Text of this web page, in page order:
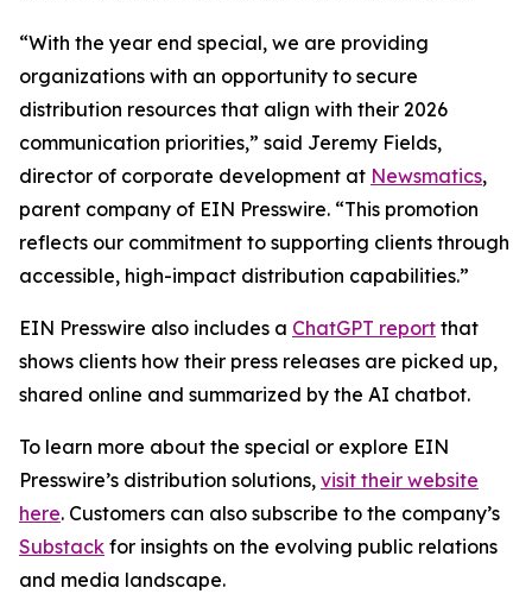
“With the year end special, we are providing
organizations with an opportunity to secure
distribution resources that align with their 2026
communication priorities,” said Jeremy Fields,
director of corporate development at Newsmatics,
parent company of EIN Presswire. “This promotion
reflects our commitment to supporting clients through
accessible, high-impact distribution capabilities.”
EIN Presswire also includes a ChatGPT report that
shows clients how their press releases are picked up,
shared online and summarized by the AI chatbot.
To learn more about the special or explore EIN
Presswire’s distribution solutions, visit their website
here. Customers can also subscribe to the company’s
Substack for insights on the evolving public relations
and media landscape.